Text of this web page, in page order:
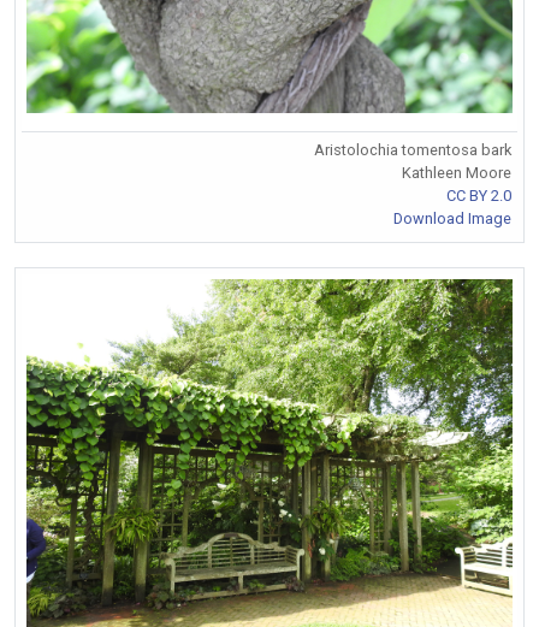
Aristolochia tomentosa bark
Kathleen Moore
CC BY 2.0
Download Image